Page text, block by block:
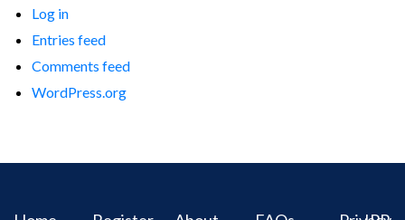
Log in
Entries feed
Comments feed
WordPress.org